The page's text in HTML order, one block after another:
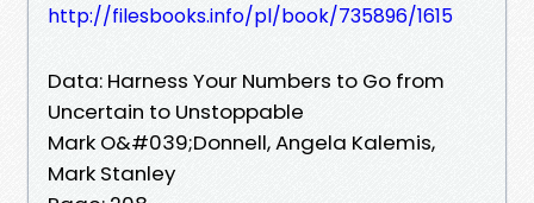
http://filesbooks.info/pl/book/735896/1615
Data: Harness Your Numbers to Go from
Uncertain to Unstoppable
Mark O&#039;Donnell, Angela Kalemis,
Mark Stanley